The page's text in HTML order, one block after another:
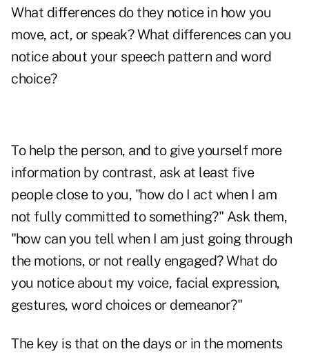
What differences do they notice in how you
move, act, or speak? What differences can you
notice about your speech pattern and word
choice?
To help the person, and to give yourself more
information by contrast, ask at least five
people close to you, "how do I act when I am
not fully committed to something?" Ask them,
"how can you tell when I am just going through
the motions, or not really engaged? What do
you notice about my voice, facial expression,
gestures, word choices or demeanor?"
The key is that on the days or in the moments